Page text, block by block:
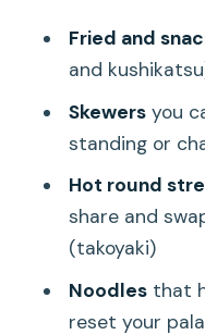
Fried and
and
Skewersyou
standing or
Hot round
share and
(takoyaki)
Noodlesthat
reset your